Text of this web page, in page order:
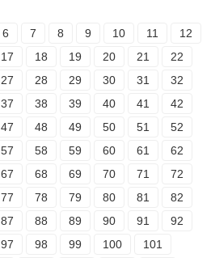
6 7 8 9 10 11
12
17 18 19 20 21
22
27 28 29 30 31
32
37 38 39 40 41
42
47 48 49 50 51
52
57 58 59 60 61
62
67 68 69 70 71
72
77 78 79 80 81
82
87 88 89 90 91
92
97 98 99 100
101